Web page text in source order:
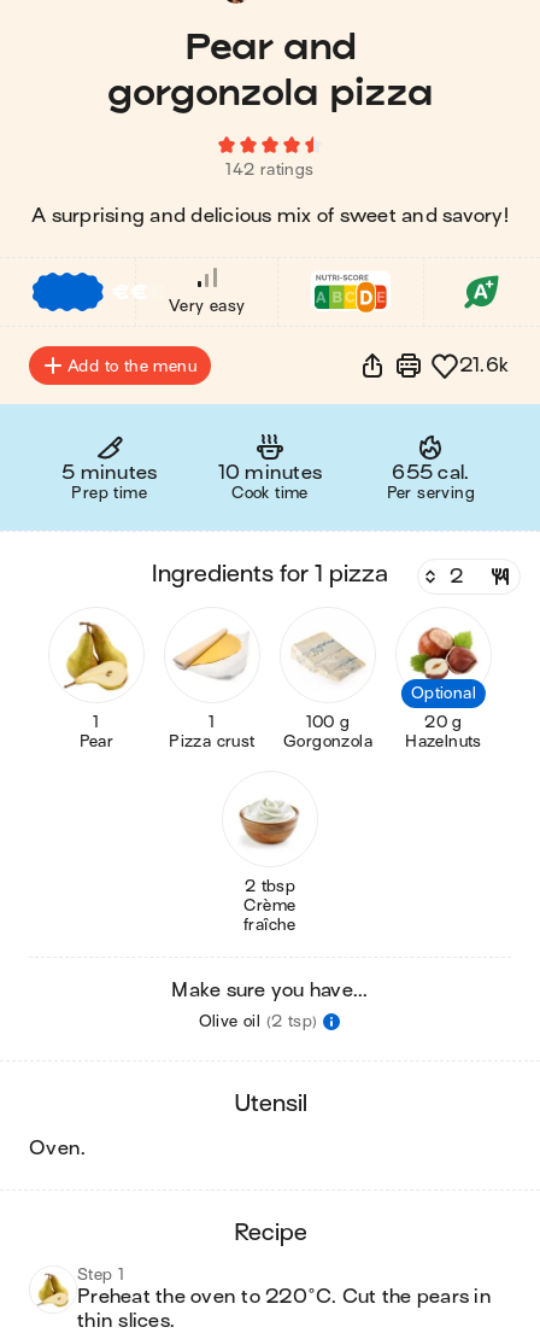
Pear and
gorgonzola pizza
142 ratings
A surprising and delicious mix of sweet and savory!
€€
Very easy
Add to the menu 21.6k
5 minutes
Prep time
10 minutes
Cook time
655 cal.
Per serving
ingredients for 1 pizza
1
Pear
1
Pizza crust
100 g
Gorgonzola
Optional
20 g
Hazelnuts
2 tbsp
Crème
fraîche
Make sure you have...
Olive oil (2 tsp)
utensil
oven.
recipe
Step 1
Preheat the oven to 220°C. Cut the pears in
thin slices.